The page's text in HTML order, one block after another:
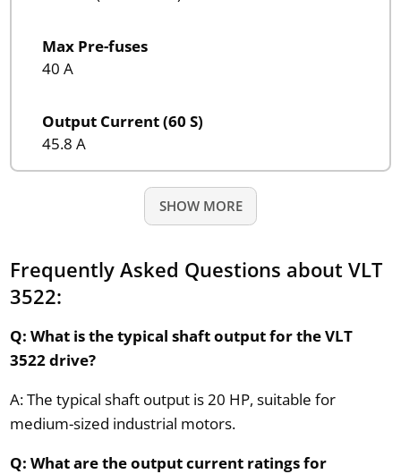
Max Pre-fuses
40 A
Output Current (60 S)
45.8 A
SHOW MORE
Frequently Asked Questions about VLT
3522:
Q: What is the typical shaft output for the VLT
3522 drive?
A: The typical shaft output is 20 HP, suitable for
medium-sized industrial motors.
Q: What are the output current ratings for